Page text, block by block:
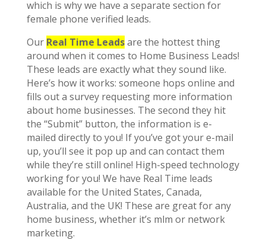
which is why we have a separate section for
female phone verified leads.
Our Real Time Leadsare the hottest thing
around when it comes to Home Business Leads!
These leads are exactly what they sound like.
Here’s how it works: someone hops online and
fills out a survey requesting more information
about home businesses. The second they hit
the “Submit” button, the information is e-
mailed directly to you! If you’ve got your e-mail
up, you’ll see it pop up and can contact them
while they’re still online! High-speed technology
working for you! We have Real Time leads
available for the United States, Canada,
Australia, and the UK! These are great for any
home business, whether it’s mlm or network
marketing.